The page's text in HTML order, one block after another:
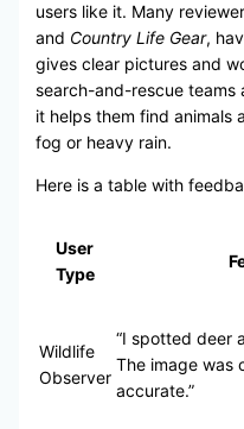
users like it. Many
and Country Life Gear,
gives clear pictures and
search-and-rescue teams
it helps them find animals
fog or heavy rain.
Here is a table with
User
Type
Wildlife
Observer
“I spotted deer
The image was
accurate.”